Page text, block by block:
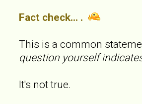
Fact check... .
This is a common
question yourself
It's not true.